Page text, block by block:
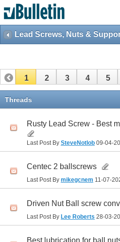
Lead Screws, Nuts &
1 2 3 4 5
Threads
Rusty Lead Screw - Best
Last Post By SteveNotlob 09-04-
Centec 2 ballscrews
Last Post By mikegcnem 11-07-
Driven Nut Ball screw
Last Post By Lee Roberts 28-03-